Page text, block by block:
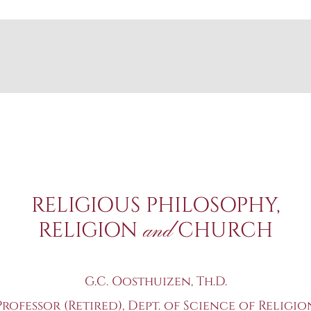
RELIGIOUS PHILOSOPHY,
RELIGIONandCHURCH
G.C. Oosthuizen, Th.D.
(Retired), Dept. of Science of